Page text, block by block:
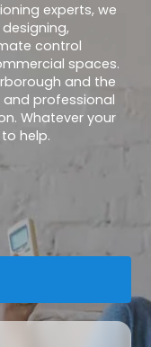
experts, we
control
spaces.
and the
and professional
Whatever your
help.